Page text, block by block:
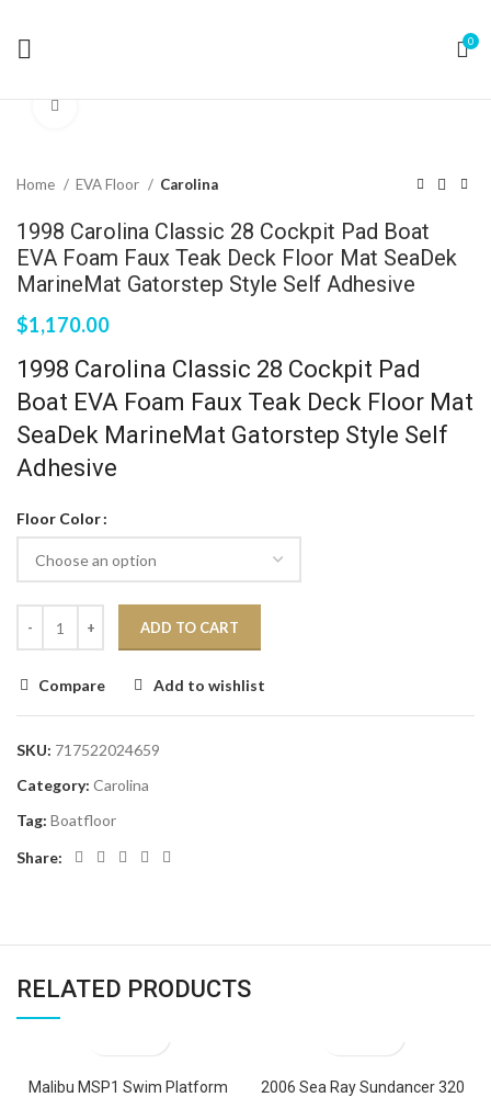
0
Home EVA Floor Carolina
1998 Carolina Classic 28 Cockpit Pad Boat
EVA Foam Faux Teak Deck Floor Mat SeaDek
MarineMat Gatorstep Style Self Adhesive
$1,170.00
1998 Carolina Classic 28 Cockpit Pad
Boat EVA Foam Faux Teak Deck Floor Mat
SeaDek MarineMat Gatorstep Style Self
Adhesive
Floor Color
ADD TO CART
Compare Add to wishlist
SKU: 717522024659
Category: Carolina
Tag: Boatfloor
Share:
RELATED PRODUCTS
Malibu MSP1 Swim Platform
2006 Sea Ray Sundancer 320